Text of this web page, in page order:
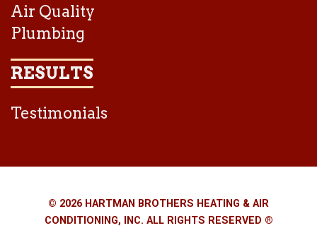
Air Quality
Plumbing
RESULTS
Testimonials
© 2026 HARTMAN BROTHERS HEATING & AIR
CONDITIONING, INC. ALL RIGHTS RESERVED ®